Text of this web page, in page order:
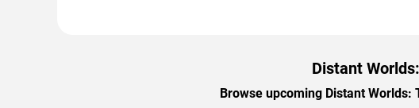
Distant
Browse upcoming Distant